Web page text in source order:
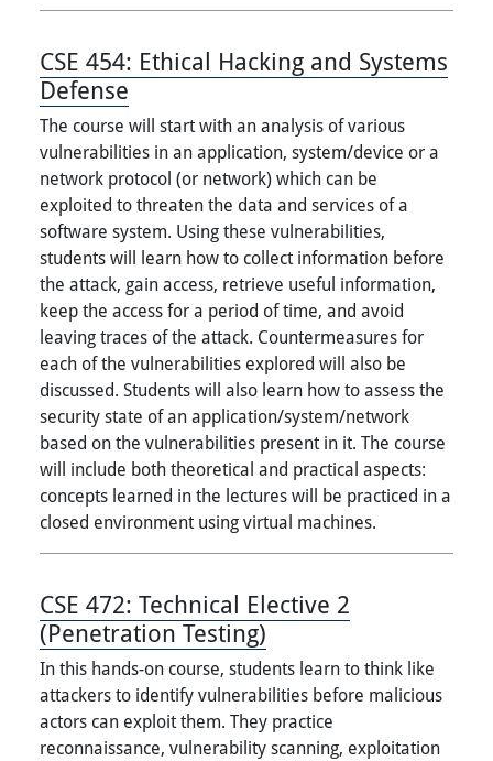
CSE 454: Ethical Hacking and Systems
Defense
The course will start with an analysis of various
vulnerabilities in an application, system/device or a
network protocol (or network) which can be
exploited to threaten the data and services of a
software system. Using these vulnerabilities,
students will learn how to collect information before
the attack, gain access, retrieve useful information,
keep the access for a period of time, and avoid
leaving traces of the attack. Countermeasures for
each of the vulnerabilities explored will also be
discussed. Students will also learn how to assess the
security state of an application/system/network
based on the vulnerabilities present in it. The course
will include both theoretical and practical aspects:
concepts learned in the lectures will be practiced in a
closed environment using virtual machines.
CSE 472: Technical Elective 2
(Penetration Testing)
In this hands-on course, students learn to think like
attackers to identify vulnerabilities before malicious
actors can exploit them. They practice
reconnaissance, vulnerability scanning, exploitation